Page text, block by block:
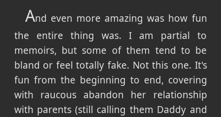
And even more amazing was how fun
the entire thing was. I am partial to
memoirs, but some of them tend to be
bland or feel totally fake. Not this one. It's
fun from the beginning to end, covering
with raucous abandon her relationship
with parents (still calling them Daddy and